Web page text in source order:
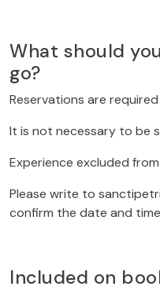
What should
go?
Reservations are
It is not necessary to be
Experience excluded
Please write to
confirm the date and
Included on